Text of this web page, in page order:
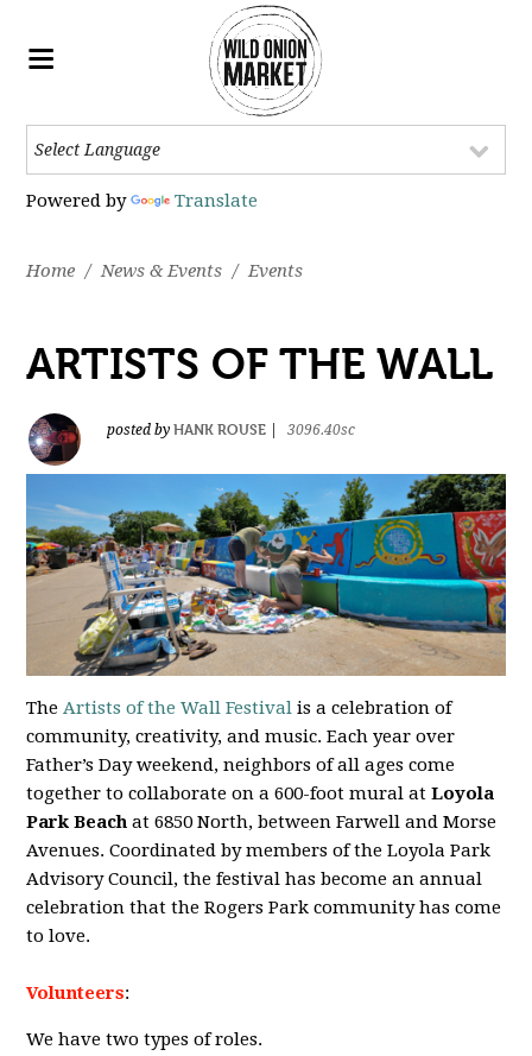
Powered by Translate
Home / News & Events / Events
ARTISTS OF THE WALL
posted byHANK ROUSE 3096.40sc
TheArtists of the Wall Festival is a celebration of
community, creativity, and music. Each year over
Father’s Day weekend, neighbors of all ages come
together to collaborate on a 600-foot mural atLoyola
Park Beach at 6850 North, between Farwell and Morse
Avenues. Coordinated by members of the Loyola Park
Advisory Council, the festival has become an annual
celebration that the Rogers Park community has come
to love.
Volunteers:
We have two types of roles.